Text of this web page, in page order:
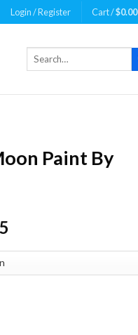
Login / Register Cart /$0.00
Search
Paint By